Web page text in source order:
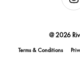
@ 2026
Terms & Conditions